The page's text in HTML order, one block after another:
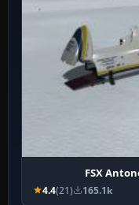
FSX
4.4(21) 165.1k